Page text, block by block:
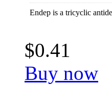
Endep is a tricyclic
$0.41
Buy now